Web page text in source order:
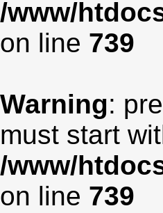
/www/
on line 739
Warning:
must start
/www/
on line 739